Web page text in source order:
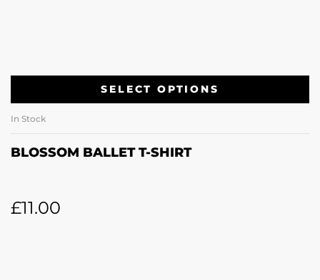
SELECT OPTIONS
In Stock
BLOSSOM BALLET T-SHIRT
£11.00